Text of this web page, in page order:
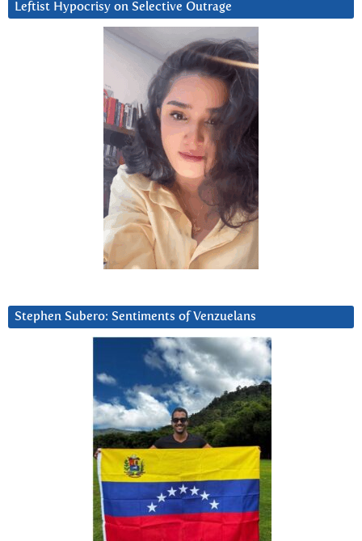
Leftist Hypocrisy on Selective Outrage
Stephen Subero: Sentiments of Venzuelans